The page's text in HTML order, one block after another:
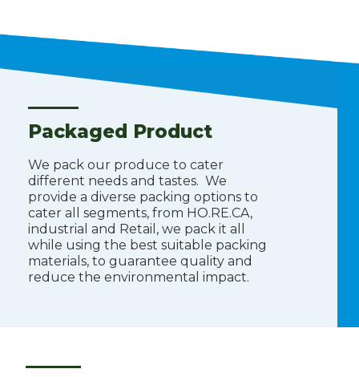
Packaged Product
We pack our produce to cater
different needs and tastes. We
provide a diverse packing options to
cater all segments, from HO.RE.CA,
industrial and Retail, we pack it all
while using the best suitable packing
materials, to guarantee quality and
reduce the environmental impact.